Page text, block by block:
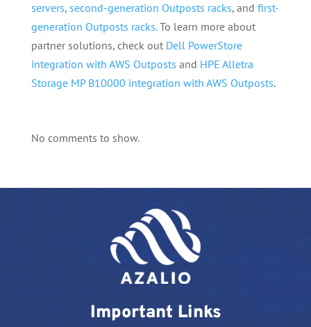
servers, second-generation Outposts racks, and first-
generation Outposts racks.To learn more about
partner solutions, check out Dell PowerStore
integration with AWS Outposts and HPE Alletra
Storage MP B10000 integration with AWS Outposts.
No comments to show.
Important Links